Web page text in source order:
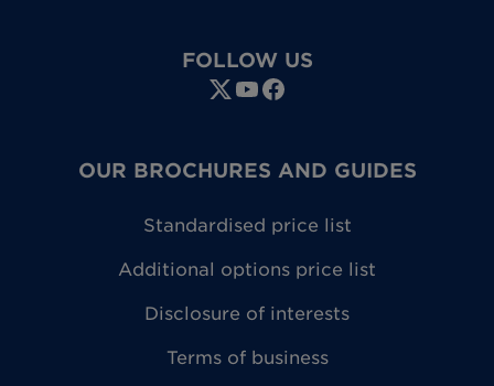
FOLLOW US
OUR BROCHURES AND GUIDES
Standardised price list
Additional options price list
Disclosure of interests
Terms of business